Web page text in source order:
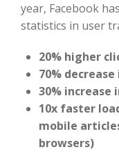
year, Facebook
statistics in user
20% higher
70%
30% increase
10x faster
mobile
browsers)